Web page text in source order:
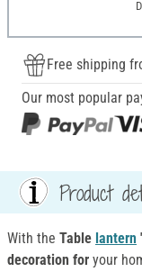
Free shipping
Our most popular
Product
With the Table lantern
decoration for your